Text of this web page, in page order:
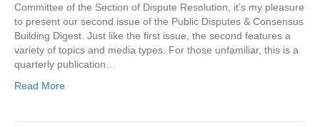
Committee of the Section of Dispute Resolution, it’s my pleasure
to present our second issue of the Public Disputes & Consensus
Building Digest. Just like the first issue, the second features a
variety of topics and media types. For those unfamiliar, this is a
quarterly publication…
Read More